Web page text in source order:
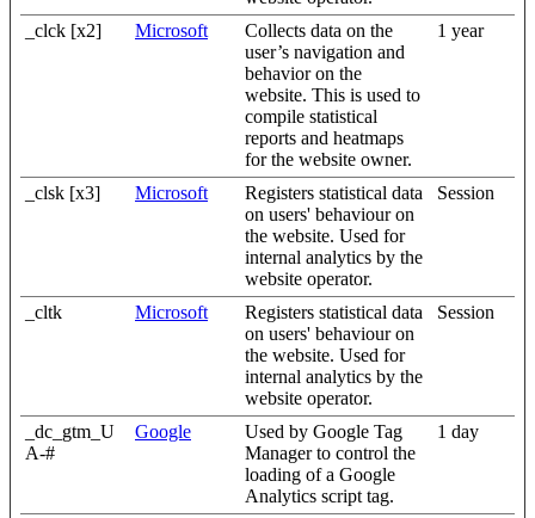
_clck [x2]
Microsoft
Collects data on the
user’s navigation and
behavior on the
website. This is used to
compile statistical
reports and heatmaps
for the website owner.
1 year
_clsk [x3] Microsoft
Registers statistical data
on users' behaviour on
the website. Used for
internal analytics by the
website operator.
Session
_cltk Microsoft
Registers statistical data
on users' behaviour on
the website. Used for
internal analytics by the
website operator.
Session
_dc_gtm_U
A-#
Google
Used by Google Tag
Manager to control the
loading of a Google
Analytics script tag.
1 day